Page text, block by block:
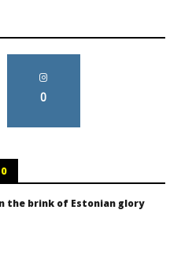
0
the brink of Estonian glory